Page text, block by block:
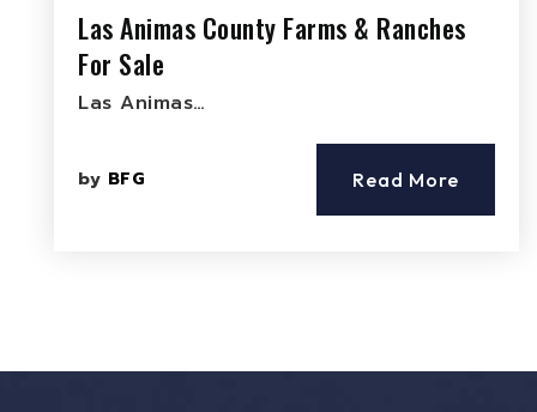
Las Animas County Farms & Ranches
For Sale
Las Animas…
by BFG Read More